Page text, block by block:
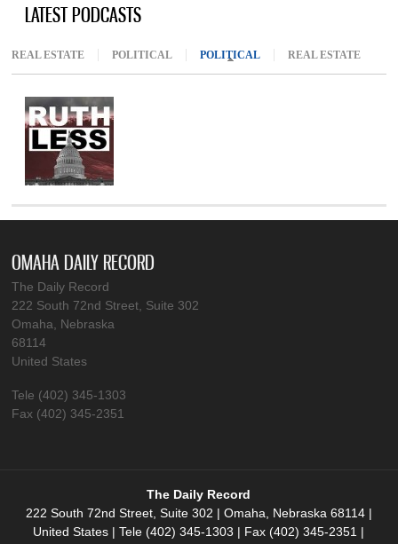
LATEST PODCASTS
REAL ESTATE POLITICAL POLITICAL (ACTIVE TAB)
REAL ESTATE
OMAHA DAILY RECORD
The Daily Record
222 South 72nd Street, Suite 302
Omaha, Nebraska
68114
United States
Tele (402) 345-1303
Fax (402) 345-2351
The Daily Record
222 South 72nd Street, Suite 302 | Omaha, Nebraska 68114 |
United States | Tele (402) 345-1303 | Fax (402) 345-2351 |